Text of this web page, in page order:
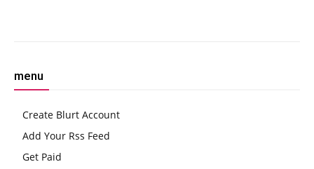
menu
Create Blurt Account
Add Your Rss Feed
Get Paid